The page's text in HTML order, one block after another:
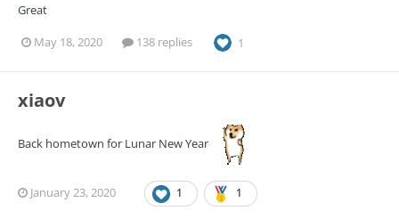
Great
May 18, 2020 138 replies 1
xiaov
Back hometown for Lunar New Year
January 23, 2020 1 1